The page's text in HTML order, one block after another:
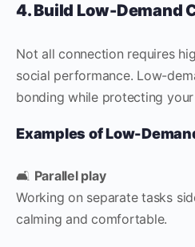
4. Build Low-Demand
Not all connection requires
social performance. Low-
bonding while protecting
Examples of Low-
🛋 Parallel play
Working on separate tasks
calming and comfortable.